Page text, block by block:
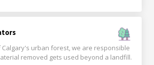
urban forest, we are responsible
removed gets used beyond a landfill.